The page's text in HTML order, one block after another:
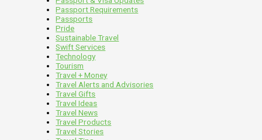
Passport Requirements
Passports
Pride
Sustainable Travel
Swift Services
Technology
Tourism
Travel + Money
Travel Alerts and Advisories
Travel Gifts
Travel Ideas
Travel News
Travel Products
Travel Stories